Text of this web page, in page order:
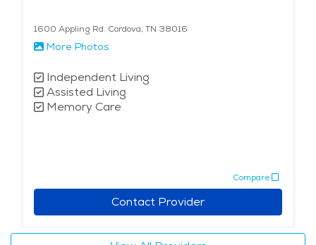
1600 Appling Rd. Cordova, TN 38016
More Photos
Independent Living
Assisted Living
Memory Care
Compare
Contact Provider